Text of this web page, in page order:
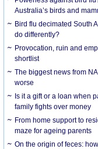
Australia’s birds and
Bird flu decimated South
do differently?
Provocation, ruin and
shortlist
The biggest news from
worse
Is it a gift or a loan when
family fights over money
From home support to
maze for ageing parents
On the origin of feces: